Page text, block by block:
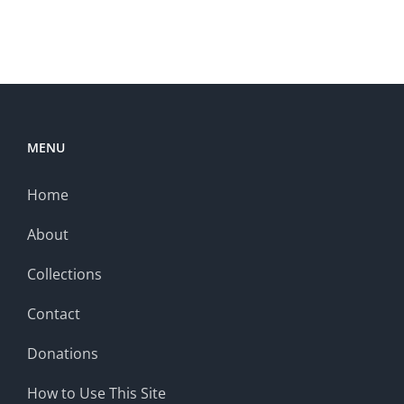
MENU
Home
About
Collections
Contact
Donations
How to Use This Site